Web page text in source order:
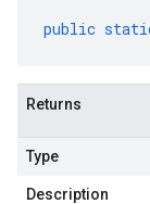
public
Returns
Type
Description